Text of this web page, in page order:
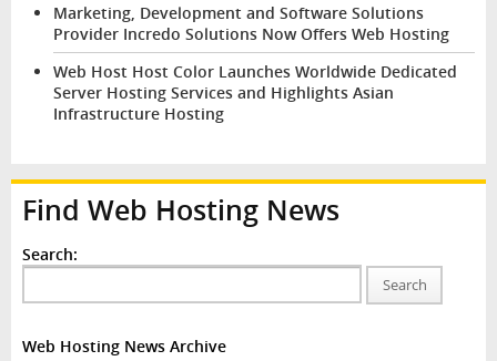
Marketing, Development and Software Solutions
Provider Incredo Solutions Now Offers Web Hosting
Web Host Host Color Launches Worldwide Dedicated
Server Hosting Services and Highlights Asian
Infrastructure Hosting
Find Web Hosting News
Search:
Search
Web Hosting News Archive